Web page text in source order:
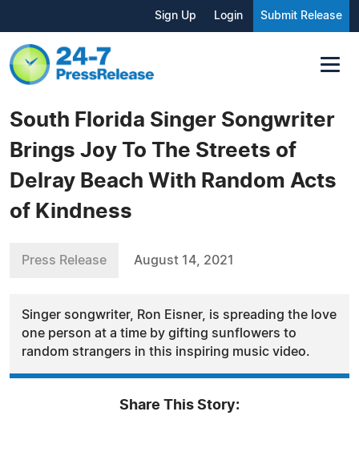
Sign Up Login Submit Release
South Florida Singer Songwriter
Brings Joy To The Streets of
Delray Beach With Random Acts
of Kindness
Press Release August 14, 2021
Singer songwriter, Ron Eisner, is spreading the love
one person at a time by gifting sunflowers to
random strangers in this inspiring music video.
Share This Story: